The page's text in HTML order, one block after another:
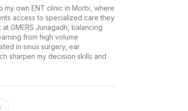
my own ENT clinic in Morbi, where
access to specialized care they
GMERS Junagadh, balancing
from high volume
in sinus surgery, ear
sharpen my decision skills and